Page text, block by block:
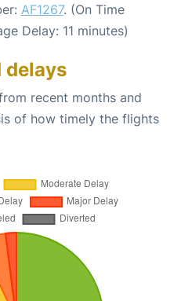
AF1267. (On Time
Delay: 11 minutes)
delays
recent months and
of how timely the flights